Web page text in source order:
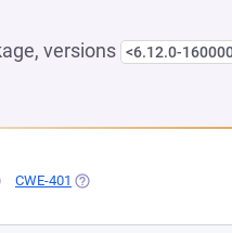
versions <6.12.0-
IN A NEW TAB)
CWE-401 (OPENS IN A NEW TAB)